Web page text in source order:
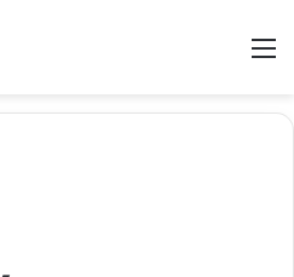
Search